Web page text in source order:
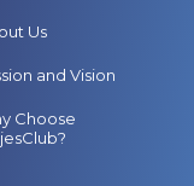
Us
and Vision
Choose